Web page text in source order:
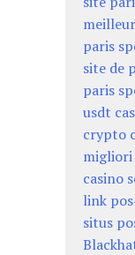
paris
site de
paris
usdt
crypto
migliori
casino
link
situs